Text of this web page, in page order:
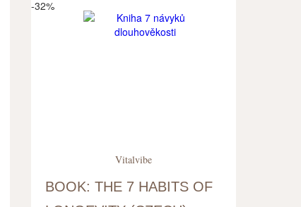
-32%
Vitalvibe
BOOK: THE 7 HABITS OF